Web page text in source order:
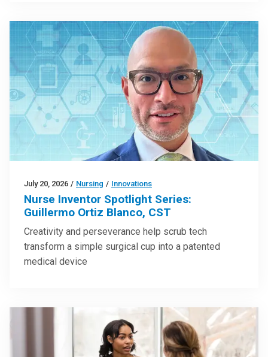
July 20, 2026 / Nursing / Innovations
Nurse Inventor Spotlight Series:
Guillermo Ortiz Blanco, CST
Creativity and perseverance help scrub tech
transform a simple surgical cup into a patented
medical device